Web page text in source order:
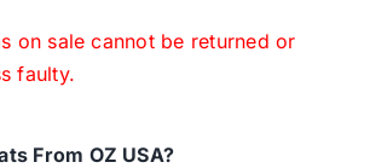
on sale cannot be returned or
faulty.
From OZ USA?